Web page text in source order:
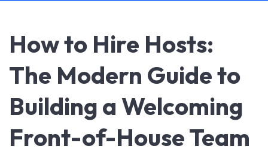
How to Hire Hosts:
The Modern Guide to
Building a Welcoming
Front-of-House Team